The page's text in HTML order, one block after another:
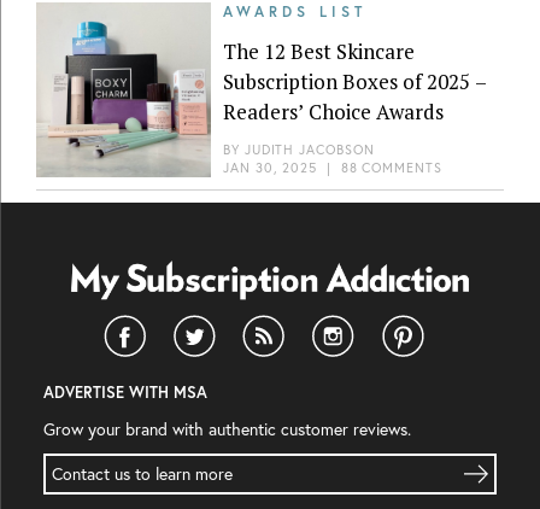
AWARDS LIST
The 12 Best Skincare
Subscription Boxes of 2025 –
Readers’ Choice Awards
BY JUDITH JACOBSON
JAN 30, 2025 | 88 COMMENTS
ADVERTISE WITH MSA
Grow your brand with authentic customer reviews.
Contact us to learn more